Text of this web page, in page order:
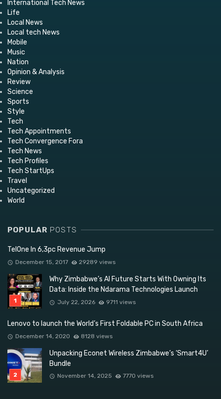
International Tech News
Life
Local News
Local tech News
Mobile
Music
Nation
Opinion & Analysis
Review
Science
Sports
Style
Tech
Tech Appointments
Tech Convergence Fora
Tech News
Tech Profiles
Tech StartUps
Travel
Uncategorized
World
POPULAR POSTS
TelOne In 6,3pc Revenue Jump
December 15, 2017 29289 views
Why Zimbabwe’s AI Future Starts With Owning Its
Data: Inside the Ndarama Technologies Launch
July 22, 2026 9711 views
Lenovo to launch the World’s First Foldable PC in South Africa
December 14, 2020 8128 views
Unpacking Econet Wireless Zimbabwe’s ‘Smart4U’
Bundle
November 14, 2025 7770 views